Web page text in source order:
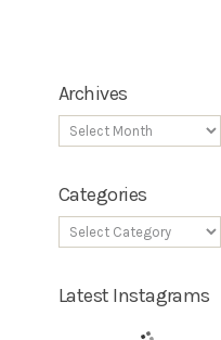
Archives
Categories
Latest Instagrams